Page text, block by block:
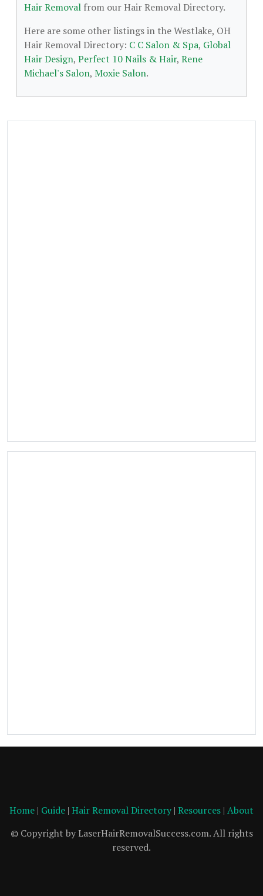
Hair Removal from our Hair Removal Directory.
Here are some other listings in the Westlake, OH
Hair Removal Directory: C C Salon & Spa, Global
Hair Design, Perfect 10 Nails & Hair, Rene
Michael's Salon, Moxie Salon.
Home | Guide | Hair Removal Directory | Resources | About
© Copyright by LaserHairRemovalSuccess.com. All rights
reserved.